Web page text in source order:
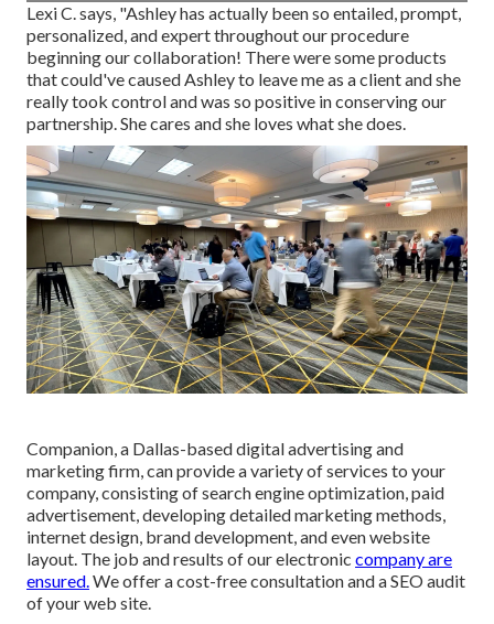
Lexi C. says, "Ashley has actually been so entailed, prompt,
personalized, and expert throughout our procedure
beginning our collaboration! There were some products
that could've caused Ashley to leave me as a client and she
really took control and was so positive in conserving our
partnership. She cares and she loves what she does.
Companion, a Dallas-based digital advertising and
marketing firm, can provide a variety of services to your
company, consisting of search engine optimization, paid
advertisement, developing detailed marketing methods,
internet design, brand development, and even website
layout. The job and results of our electronic company are
ensured.We offer a cost-free consultation and a SEO audit
of your web site.